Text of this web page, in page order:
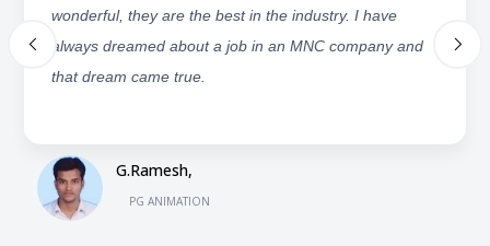
management and staff for providing resources and
making my dreams come true.
Sameena Khanam,
PG ANIMATION